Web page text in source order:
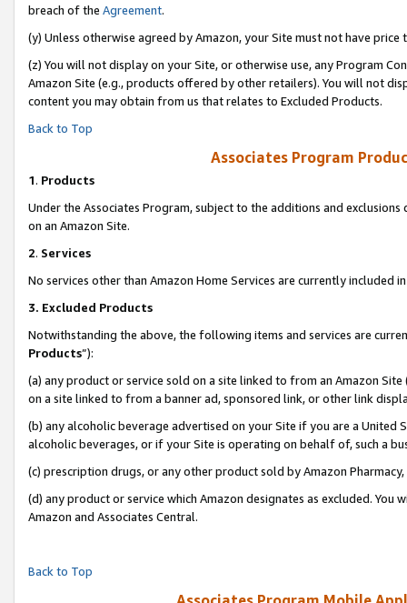
breach of the Agreement.
(y) Unless otherwise agreed by Amazon, your Site must not have
(z) You will not display on your Site, or otherwise use, any Program
Amazon Site (e.g., products offered by other retailers). You will not
content you may obtain from us that relates to Excluded Products.
Back to Top
Associates Program
1. Products
Under the Associates Program, subject to the additions and
on an Amazon Site.
2. Services
No services other than Amazon Home Services are currently included
3. Excluded Products
Notwithstanding the above, the following items and services are
Products”):
(a) any product or service sold on a site linked to from an Amazon
on a site linked to from a banner ad, sponsored link, or other link
(b) any alcoholic beverage advertised on your Site if you are a
alcoholic beverages, or if your Site is operating on behalf of, such a
(c) prescription drugs, or any other product sold by Amazon Pharmacy,
(d) any product or service which Amazon designates as excluded.
Amazon and Associates Central.
Back to Top